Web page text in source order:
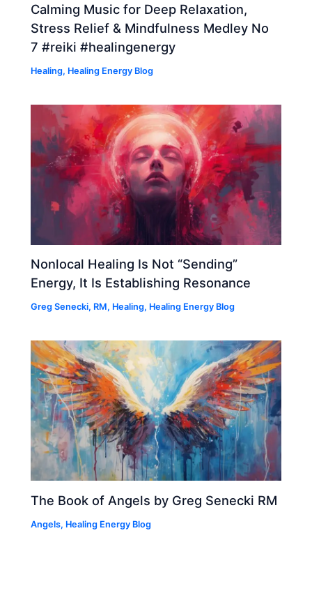
Calming Music for Deep Relaxation,
Stress Relief & Mindfulness Medley No
7 #reiki #healingenergy
Healing, Healing Energy Blog
Nonlocal Healing Is Not “Sending”
Energy, It Is Establishing Resonance
Greg Senecki, RM, Healing, Healing Energy Blog
The Book of Angels by Greg Senecki RM
Angels, Healing Energy Blog